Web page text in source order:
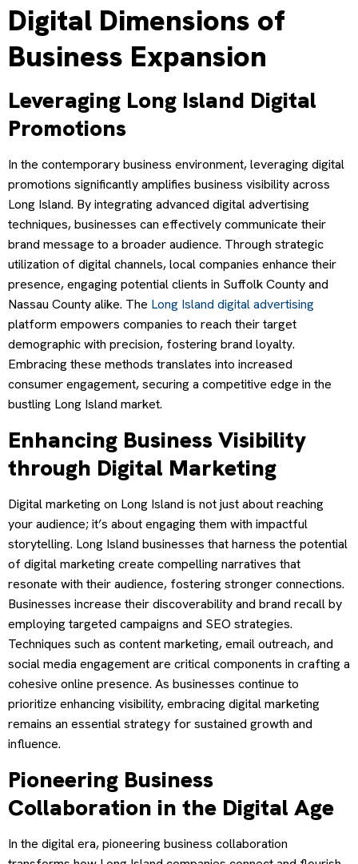
Digital Dimensions of
Business Expansion
Leveraging Long Island Digital
Promotions
In the contemporary business environment, leveraging digital
promotions significantly amplifies business visibility across
Long Island. By integrating advanced digital advertising
techniques, businesses can effectively communicate their
brand message to a broader audience. Through strategic
utilization of digital channels, local companies enhance their
presence, engaging potential clients in Suffolk County and
Nassau County alike. The Long Island digital advertising
platform empowers companies to reach their target
demographic with precision, fostering brand loyalty.
Embracing these methods translates into increased
consumer engagement, securing a competitive edge in the
bustling Long Island market.
Enhancing Business Visibility
through Digital Marketing
Digital marketing on Long Island is not just about reaching
your audience; it’s about engaging them with impactful
storytelling. Long Island businesses that harness the potential
of digital marketing create compelling narratives that
resonate with their audience, fostering stronger connections.
Businesses increase their discoverability and brand recall by
employing targeted campaigns and SEO strategies.
Techniques such as content marketing, email outreach, and
social media engagement are critical components in crafting a
cohesive online presence. As businesses continue to
prioritize enhancing visibility, embracing digital marketing
remains an essential strategy for sustained growth and
influence.
Pioneering Business
Collaboration in the Digital Age
In the digital era, pioneering business collaboration